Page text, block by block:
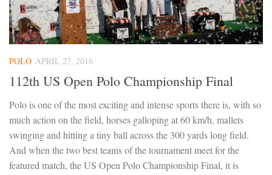
POLO APRIL 27, 2016
112th US Open Polo Championship Final
Polo is one of the most exciting and intense sports there is, with so
much action on the field, horses galloping at 60 km/h, mallets
swinging and hitting a tiny ball across the 300 yards long field.
And when the two best teams of the tournament meet for the
featured match, the US Open Polo Championship Final, it is